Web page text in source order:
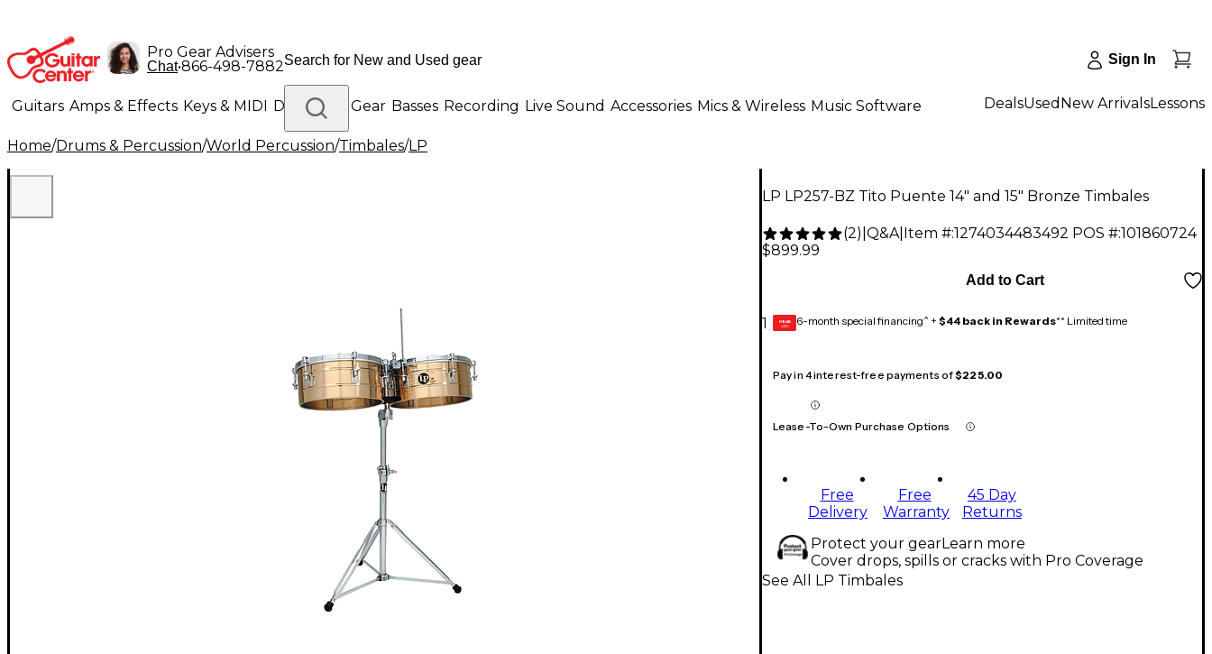
Pro Gear Advisers
Chat•866-498-7882 Sign In
Guitars Amps & Effects Keys & MIDI Drums DJ Gear Basses Recording Live Sound Accessories Mics & Wireless Music Software
Lighting Band & Orchestra Platinum Gear
DealsUsed New ArrivalsLessons
Home/Drums & Percussion/World Percussion/Timbales/LP
LP LP257-BZ Tito Puente 14" and 15" Bronze Timbales
(2) Q&A| Item #:1274034483492 POS #:101860724
$899.99
1
Add to Cart
GEAR
CARD 6-month special financing^ + $44 back in Rewards** Limited time
Pay in 4 interest-free payments of$225.00
Lease-To-Own Purchase Options
Free
Delivery
Free
Warranty
45 Day
Returns
Protect your gearLearn more
Cover drops, spills or cracks with Pro Coverage
See All LP Timbales